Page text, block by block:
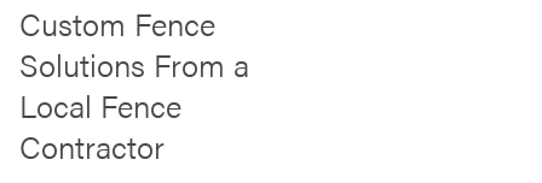
Custom Fence
Solutions From a
Local Fence
Contractor